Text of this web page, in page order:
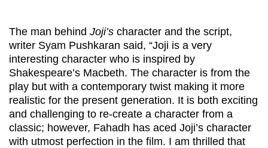
The man behind Joji’s character and the script,
writer Syam Pushkaran said, “Joji is a very
interesting character who is inspired by
Shakespeare’s Macbeth. The character is from the
play but with a contemporary twist making it more
realistic for the present generation. It is both exciting
and challenging to re-create a character from a
classic; however, Fahadh has aced Joji’s character
with utmost perfection in the film. I am thrilled that